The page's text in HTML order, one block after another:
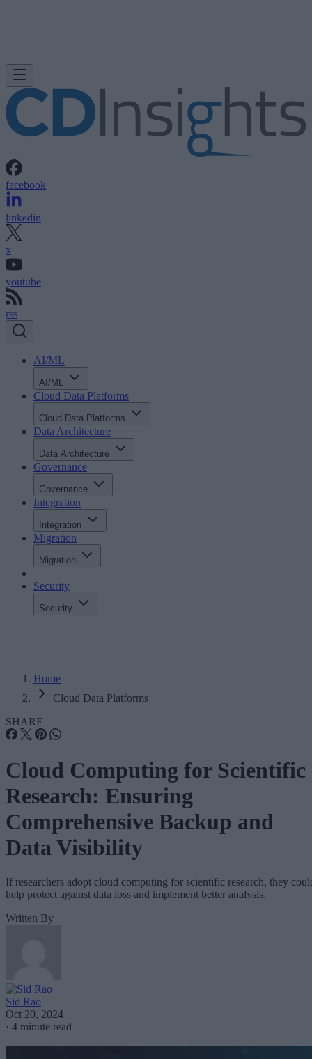
facebook
linkedin
x
youtube
rss
AI/ML
AI/ML
Cloud Data Platforms
Cloud Data Platforms
Data Architecture
Data Architecture
Governance
Governance
Integration
Integration
Migration
Migration
Security
Security
Home
Cloud Data Platforms
SHARE
Cloud Computing for Scientific
Research: Ensuring
Comprehensive Backup and
Data Visibility
If researchers adopt cloud computing for scientific research, they
help protect against data loss and implement better analysis.
Written By
Sid Rao
Oct 20, 2024
· 4 minute read